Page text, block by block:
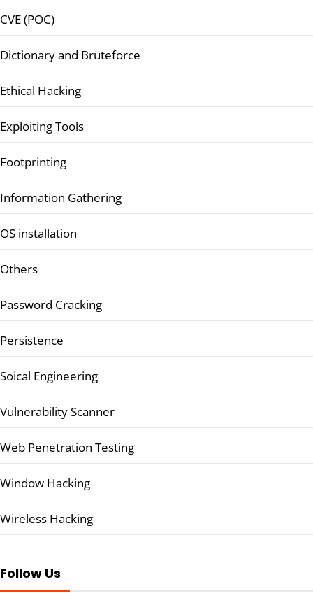
CVE (POC)
Dictionary and Bruteforce
Ethical Hacking
Exploiting Tools
Footprinting
Information Gathering
OS installation
Others
Password Cracking
Persistence
Soical Engineering
Vulnerability Scanner
Web Penetration Testing
Window Hacking
Wireless Hacking
Follow Us